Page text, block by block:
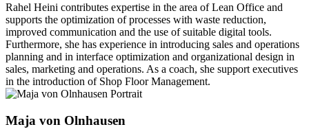
Rahel Heini contributes expertise in the area of Lean Office and
supports the optimization of processes with waste reduction,
improved communication and the use of suitable digital tools.
Furthermore, she has experience in introducing sales and operations
planning and in interface optimization and organizational design in
sales, marketing and operations. As a coach, she support executives
in the introduction of Shop Floor Management.
Maja von Olnhausen